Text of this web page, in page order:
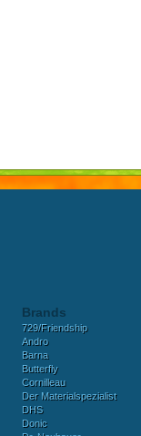
Brands
729/Friendship
Andro
Barna
Butterfly
Cornilleau
Der Materialspezialist
DHS
Donic